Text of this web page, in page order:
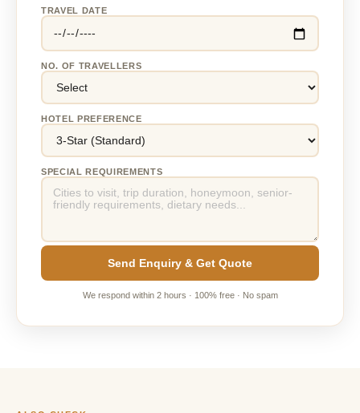
TRAVEL DATE
NO. OF TRAVELLERS
HOTEL PREFERENCE
SPECIAL REQUIREMENTS
Send Enquiry & Get Quote
We respond within 2 hours · 100% free · No spam